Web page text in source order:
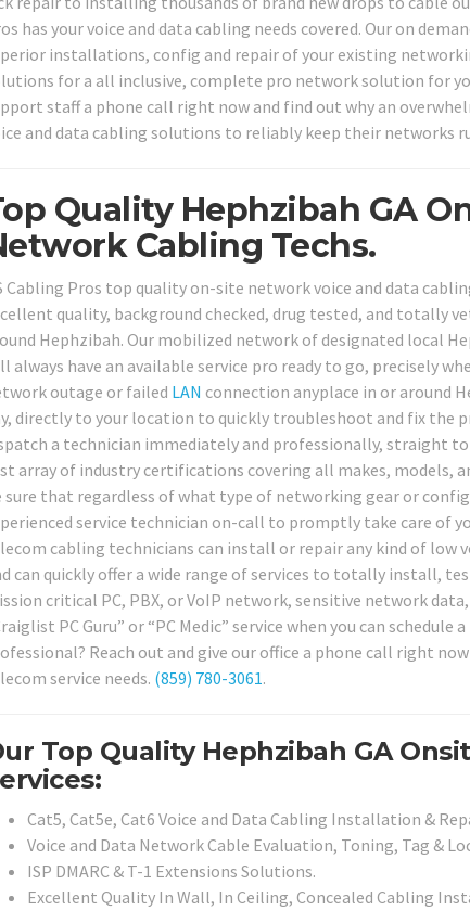
has your voice and data cabling needs covered. Our on
installations, config and repair of your existing
for a all inclusive, complete pro network solution for
staff a phone call right now and find out why an
and data cabling solutions to reliably keep their networks
Quality Hephzibah GA
Cabling Techs.
Cabling Pros top quality on-site network voice and data
quality, background checked, drug tested, and totally
Hephzibah. Our mobilized network of designated local
always have an available service pro ready to go, precisely
outage or failed LAN connection anyplace in or around
directly to your location to quickly troubleshoot and fix the
a technician immediately and professionally, straight to
array of industry certifications covering all makes, models,
sure that regardless of what type of networking gear or
service technician on-call to promptly take care of
cabling technicians can install or repair any kind of
can quickly offer a wide range of services to totally install,
critical PC, PBX, or VoIP network, sensitive network
PC Guru” or “PC Medic” service when you can
Reach out and give our office a phone call right
service needs. (859) 780-3061.
Top Quality Hephzibah GA
Cat5, Cat5e, Cat6 Voice and Data Cabling Installation &
Voice and Data Network Cable Evaluation, Toning, Tag &
ISP DMARC & T-1 Extensions Solutions.
Excellent Quality In Wall, In Ceiling, Concealed Cabling